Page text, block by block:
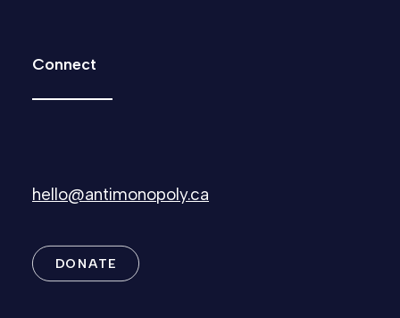
Connect
hello@antimonopoly.ca
DONATE